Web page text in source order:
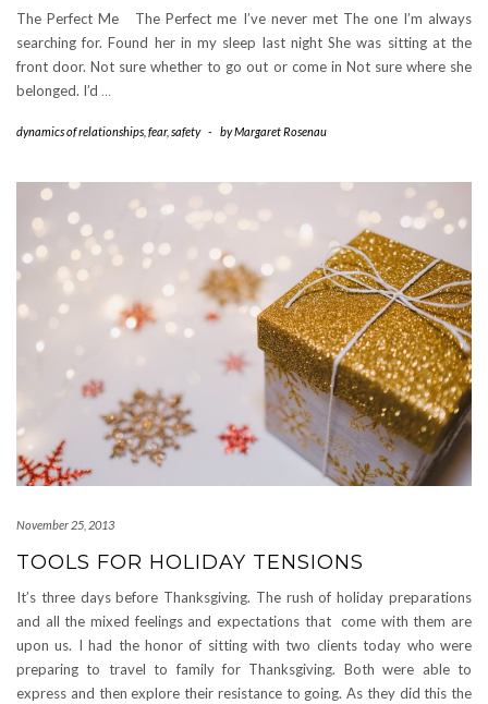
The Perfect Me The Perfect me I’ve never met The one I’m always
searching for. Found her in my sleep last night She was sitting at the
front door. Not sure whether to go out or come in Not sure where she
belonged. I’d …
dynamics of relationships fear, safety - byMargaret Rosenau
November 25, 2013
TOOLS FOR HOLIDAY TENSIONS
It’s three days before Thanksgiving. The rush of holiday preparations
and all the mixed feelings and expectations that come with them are
upon us. I had the honor of sitting with two clients today who were
preparing to travel to family for Thanksgiving. Both were able to
express and then explore their resistance to going. As they did this the